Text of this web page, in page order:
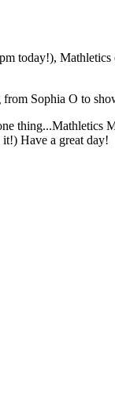
today!),
Sophia O to
thing...Mathletics
Have a great day!